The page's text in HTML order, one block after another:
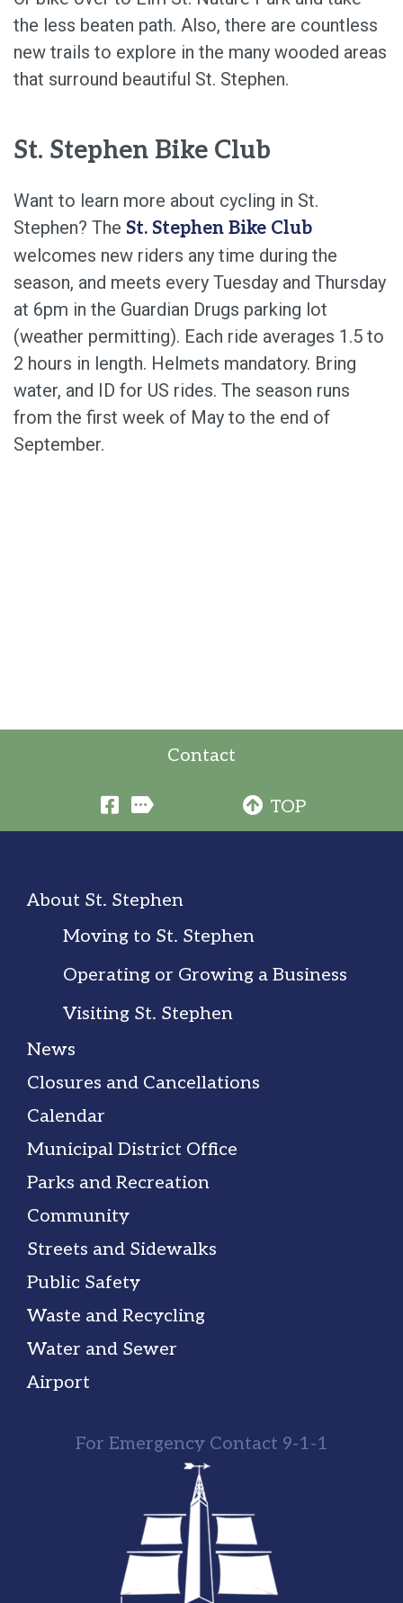
the less beaten path. Also, there are countless
new trails to explore in the many wooded areas
that surround beautiful St. Stephen.
St. Stephen Bike Club
Want to learn more about cycling in St.
Stephen? The St. Stephen Bike Club
welcomes new riders any time during the
season, and meets every Tuesday and Thursday
at 6pm in the Guardian Drugs parking lot
(weather permitting). Each ride averages 1.5 to
2 hours in length. Helmets mandatory. Bring
water, and ID for US rides. The season runs
from the first week of May to the end of
September.
Contact
TOP
About St. Stephen
Moving to St. Stephen
Operating or Growing a Business
Visiting St. Stephen
News
Closures and Cancellations
Calendar
Municipal District Office
Parks and Recreation
Community
Streets and Sidewalks
Public Safety
Waste and Recycling
Water and Sewer
Airport
For Emergency Contact 9-1-1